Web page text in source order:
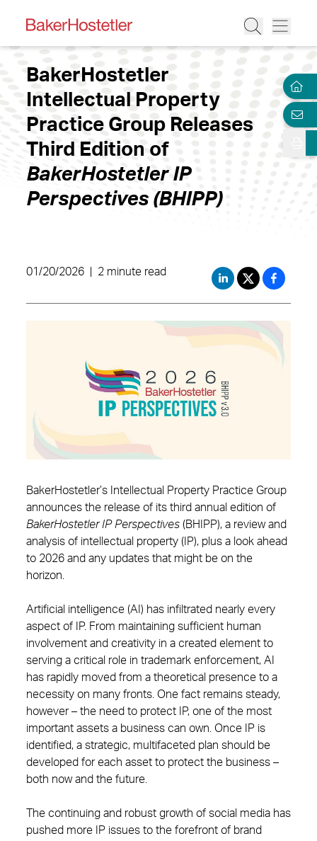
BakerHostetler
Intellectual Property
Practice Group Releases
Third Edition of
BakerHostetler IP
Perspectives (BHIPP)
01/20/2026 2 minute read
BakerHostetler’s Intellectual Property Practice Group
announces the release of its third annual edition of
BakerHostetler IP Perspectives (BHIPP), a review and
analysis of intellectual property (IP), plus a look ahead
to 2026 and any updates that might be on the
horizon.
Artificial intelligence (AI) has infiltrated nearly every
aspect of IP. From maintaining sufficient human
involvement and creativity in a created element to
serving a critical role in trademark enforcement, AI
has rapidly moved from a theoretical presence to a
necessity on many fronts. One fact remains steady,
however – the need to protect IP, one of the most
important assets a business can own. Once IP is
identified, a strategic, multifaceted plan should be
developed for each asset to protect the business –
both now and the future.
The continuing and robust growth of social media has
pushed more IP issues to the forefront of brand